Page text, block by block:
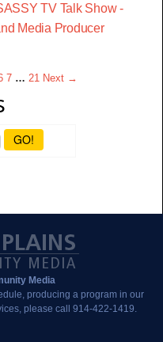
TV Talk Show -
Media Producer
7 … 21 Next →
GO!
Media
producing a program in our
please call 914-422-1419.